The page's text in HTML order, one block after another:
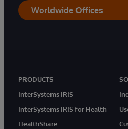
Worldwide Offices
PRODUCTS
InterSystems IRIS
InterSystems IRIS for Health
HealthShare